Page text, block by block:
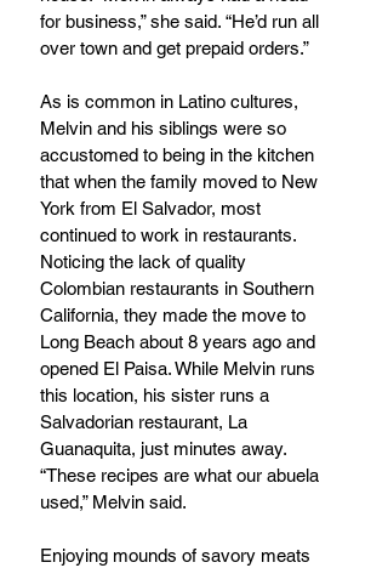
for business,” she said. “He’d run all
over town and get prepaid orders.”
As is common in Latino cultures,
Melvin and his siblings were so
accustomed to being in the kitchen
that when the family moved to New
York from El Salvador, most
continued to work in restaurants.
Noticing the lack of quality
Colombian restaurants in Southern
California, they made the move to
Long Beach about 8 years ago and
opened El Paisa. While Melvin runs
this location, his sister runs a
Salvadorian restaurant, La
Guanaquita, just minutes away.
“These recipes are what our abuela
used,” Melvin said.
Enjoying mounds of savory meats